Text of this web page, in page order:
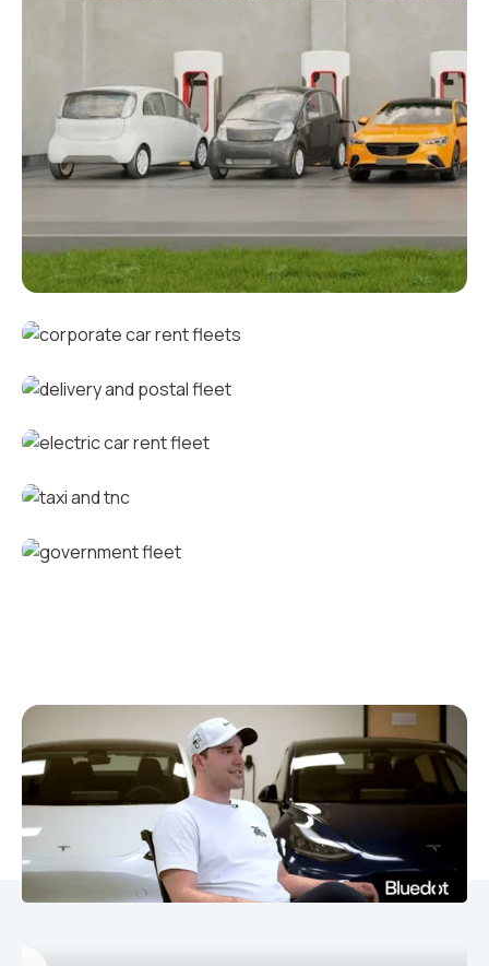
Corporate fleets
Corporate car rental fleets
Delivery and postal fleets
Electric car rental fleets
Taxi and TNC vehicle fleets